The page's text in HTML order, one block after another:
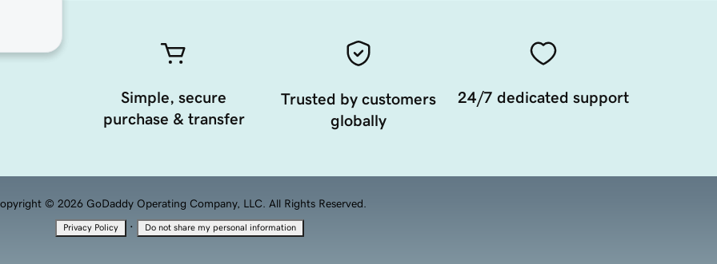
Simple, secure
purchase & transfer
Trusted by customers
globally
24/7 dedicated support
© 2026 GoDaddy Operating Company, LLC. All Rights Reserved.
Privacy Policy · Do not share my personal information